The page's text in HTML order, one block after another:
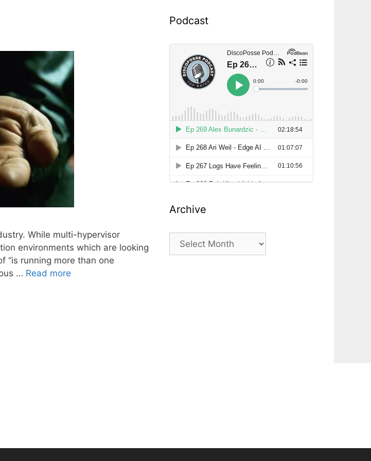
While multi-hypervisor
environments which are looking
“is running more than one
… Read more
Podcast
Archive
Archive